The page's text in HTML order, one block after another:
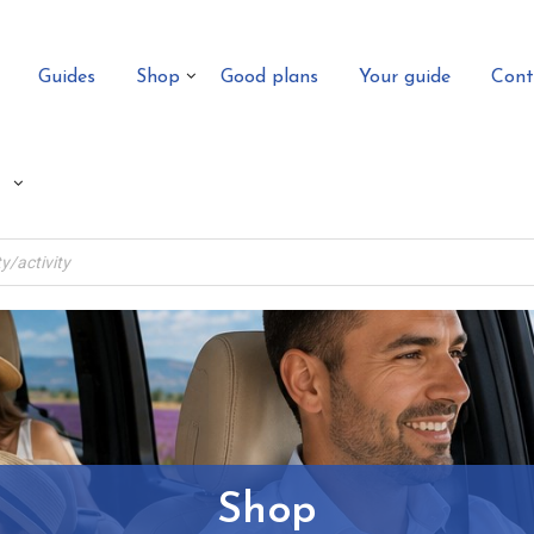
Guides Shop Good plans Your guide
Shop